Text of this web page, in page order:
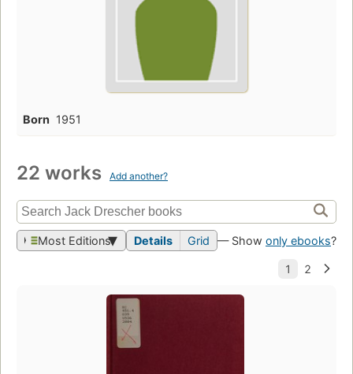
Born 1951
22 works Add another?
Most Editions Details Grid — Show only ebooks?